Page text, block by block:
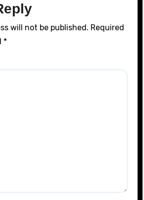
will not be published. Required
*